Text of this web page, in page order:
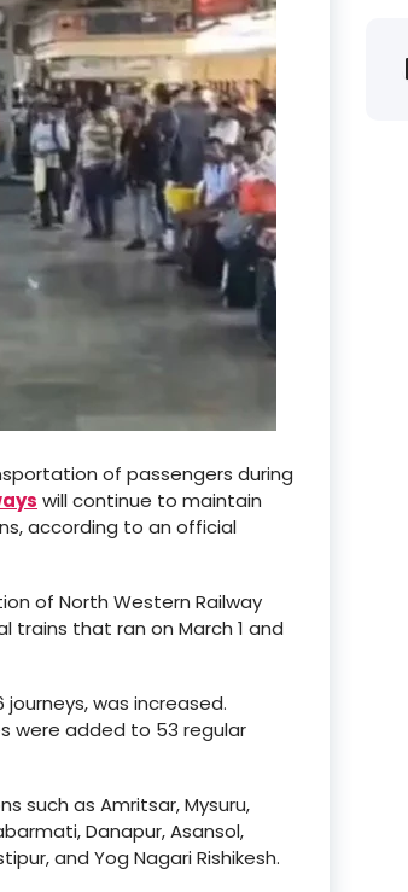
of passengers during
will continue to maintain
according to an official
of North Western Railway
trains that ran on March 1 and
was increased.
were added to 53 regular
such as Amritsar, Mysuru,
Danapur, Asansol,
and Yog Nagari Rishikesh.